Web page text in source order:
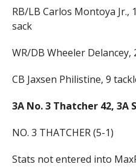
RB/LB Carlos Montoya Jr.,
sack
WR/DB Wheeler Delancey,
CB Jaxsen Philistine, 9
3A No. 3 Thatcher 42, 3A
NO. 3 THATCHER (5-1)
Stats not entered into